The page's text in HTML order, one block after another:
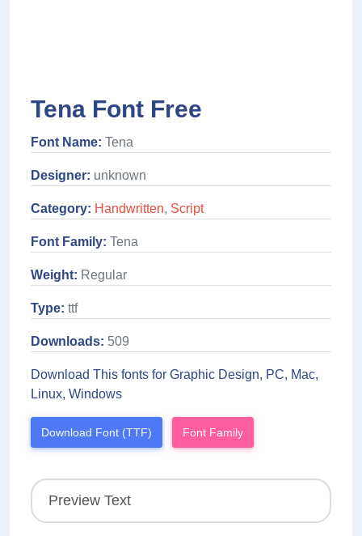
Tena Font Free
Font Name: Tena
Designer: unknown
Category: Handwritten, Script
Font Family: Tena
Weight: Regular
Type: ttf
Downloads: 509
Download This fonts for Graphic Design, PC, Mac,
Linux, Windows
Download Font (TTF) Font Family